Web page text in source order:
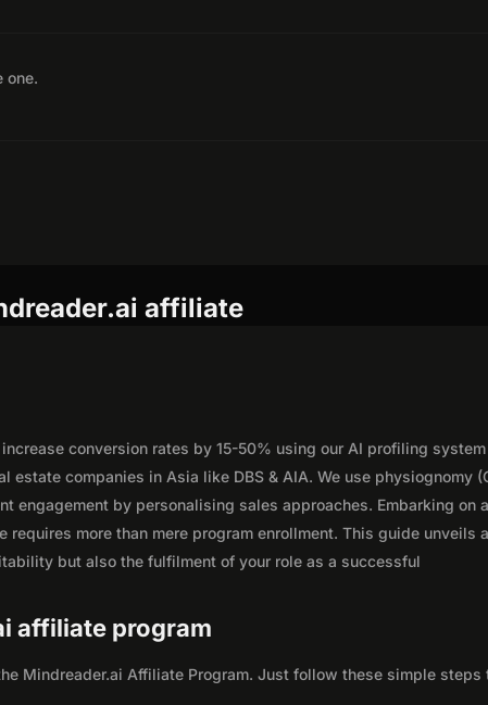
one.
affiliate
conversion rates by 15-50% using our AI profiling system
estate companies in Asia like DBS & AIA. We use physiognomy
engagement by personalising sales approaches. Embarking on a
more than mere program enrollment. This guide unveils a
but also the fulfilment of your role as a successful
affiliate program
Mindreader.ai Affiliate Program. Just follow these simple steps